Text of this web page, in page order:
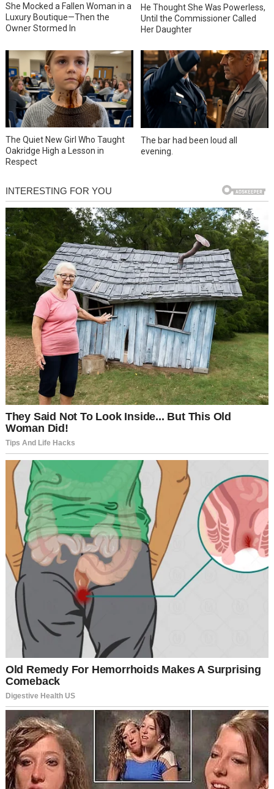
She Mocked a Fallen Woman in a
Luxury Boutique—Then the
Owner Stormed In
He Thought She Was Powerless,
Until the Commissioner Called
Her Daughter
The Quiet New Girl Who Taught
Oakridge High a Lesson in
Respect
The bar had been loud all
evening.